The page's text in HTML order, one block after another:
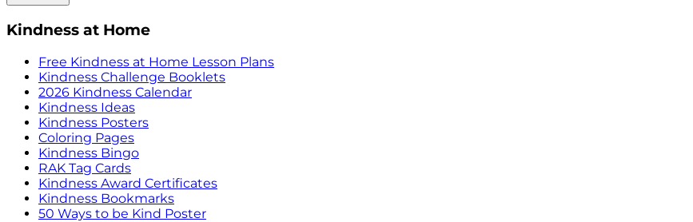
Kindness at Home
Free Kindness at Home Lesson Plans
Kindness Challenge Booklets
2026 Kindness Calendar
Kindness Ideas
Kindness Posters
Coloring Pages
Kindness Bingo
RAK Tag Cards
Kindness Award Certificates
Kindness Bookmarks
50 Ways to be Kind Poster